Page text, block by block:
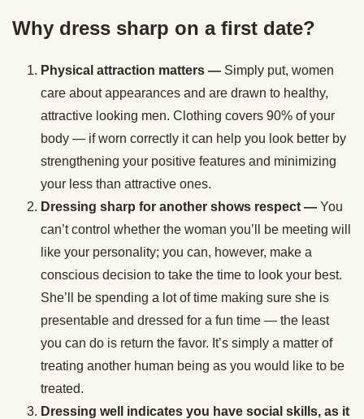
Why dress sharp on a first date?
Physical attraction matters — Simply put, women
care about appearances and are drawn to healthy,
attractive looking men. Clothing covers 90% of your
body — if worn correctly it can help you look better by
strengthening your positive features and minimizing
your less than attractive ones.
Dressing sharp for another shows respect — You
can’t control whether the woman you’ll be meeting will
like your personality; you can, however, make a
conscious decision to take the time to look your best.
She’ll be spending a lot of time making sure she is
presentable and dressed for a fun time — the least
you can do is return the favor. It’s simply a matter of
treating another human being as you would like to be
treated.
Dressing well indicates you have social skills, as it